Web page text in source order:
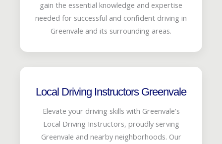
gain the essential knowledge and expertise
needed for successful and confident driving in
Greenvale and its surrounding areas.
Local Driving Instructors Greenvale
Elevate your driving skills with Greenvale's
Local Driving Instructors, proudly serving
Greenvale and nearby neighborhoods. Our